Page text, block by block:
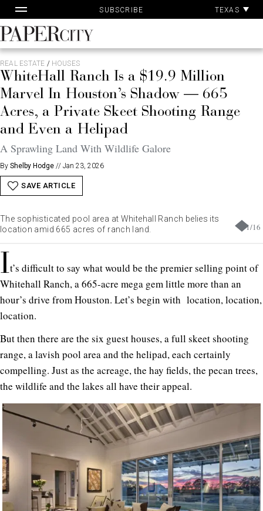
to
content
SUBSCRIBE TEXAS
PaperCity
Magazine
REAL ESTATE / HOUSES
WhiteHall Ranch Is a $19.9 Million
Marvel In Houston’s Shadow — 665
Acres, a Private Skeet Shooting Range
and Even a Helipad
A Sprawling Land With Wildlife Galore
By Shelby Hodge // Jan 23, 2026
SAVE ARTICLE
1/16
The sophisticated pool area at Whitehall Ranch belies its
location amid 665 acres of ranch land.
It’s difficult to say what would be the premier selling point of
Whitehall Ranch, a 665-acre mega gem little more than an
hour’s drive from Houston. Let’s begin with location, location,
location.
But then there are the six guest houses, a full skeet shooting
range, a lavish pool area and the helipad, each certainly
compelling. Just as the acreage, the hay fields, the pecan trees,
the wildlife and the lakes all have their appeal.